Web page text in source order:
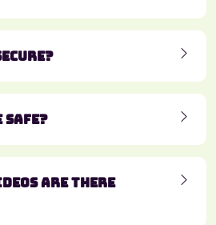
safe?
are there